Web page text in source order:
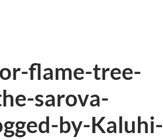
flame-tree-
sarova-
by-Kaluhi-